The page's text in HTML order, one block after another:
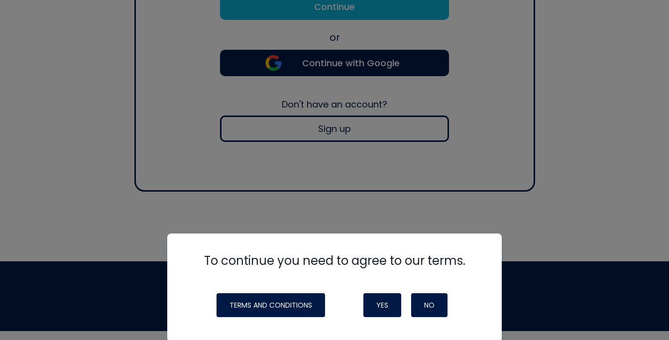
Continue
or
Continue with Google
Don't have an account?
Sign up
To continue you need to agree to our terms.
TERMS AND CONDITIONS YES NO
made possible by generous support from